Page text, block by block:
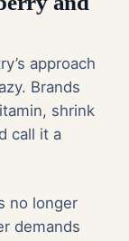
approach
Brands
shrink
call it a
no longer
demands